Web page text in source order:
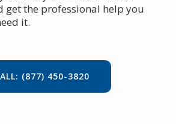
get the professional help you
it.
(877) 450-3820